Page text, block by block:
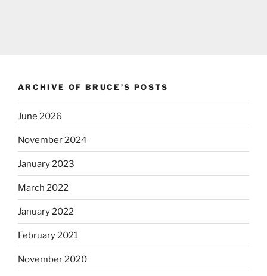
ARCHIVE OF BRUCE’S POSTS
June 2026
November 2024
January 2023
March 2022
January 2022
February 2021
November 2020